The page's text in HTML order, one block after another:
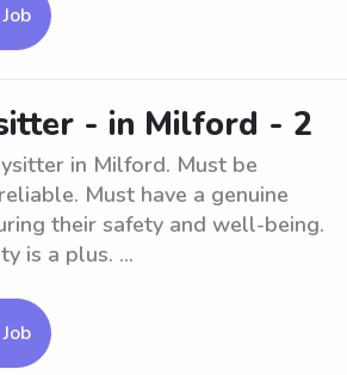
- in Milford - 2
in Milford. Must be
Must have a genuine
their safety and well-being.
is a plus. ...